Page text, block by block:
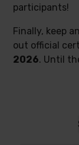
participants!
Finally, keep
out official
2026. Until